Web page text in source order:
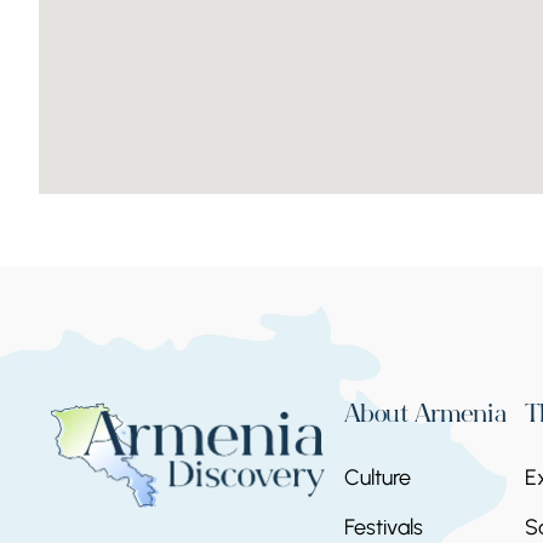
About Armenia
Culture
Festivals